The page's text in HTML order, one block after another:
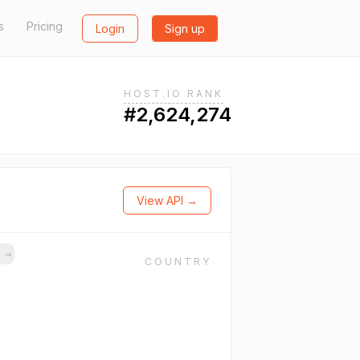
Pricing Login Sign up
HOST.IO RANK
#2,624,274
View API →
→
COUNTRY